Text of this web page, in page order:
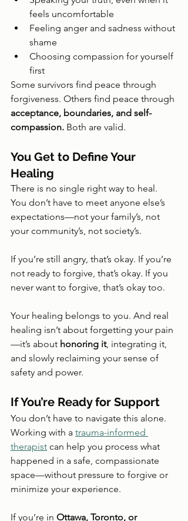
feels uncomfortable
Feeling anger and sadness without
shame
Choosing compassion for yourself
first
Some survivors find peace through
forgiveness. Others find peace through
acceptance, boundaries, and self-
compassion. Both are valid.
You Get to Define Your
Healing
There is no single right way to heal.
You don’t have to meet anyone else’s
expectations—not your family’s, not
your community’s, not society’s.
If you’re still angry, that’s okay. If you’re
not ready to forgive, that’s okay. If you
never want to forgive, that’s okay too.
Your healing belongs to you. And real
healing isn’t about forgetting your pain
—it’s about honoring it, integrating it,
and slowly reclaiming your sense of
safety and power.
If You’re Ready for Support
You don’t have to navigate this alone.
Working with a trauma-informed
therapist can help you process what
happened in a safe, compassionate
space—without pressure to forgive or
minimize your experience.
If you’re in Ottawa, Toronto, or